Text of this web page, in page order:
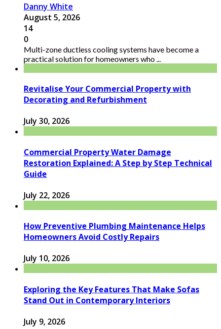
Danny White
August 5, 2026
14
0
Multi-zone ductless cooling systems have become a
practical solution for homeowners who ...
Revitalise Your Commercial Property with
Decorating and Refurbishment
July 30, 2026
Commercial Property Water Damage
Restoration Explained: A Step by Step Technical
Guide
July 22, 2026
How Preventive Plumbing Maintenance Helps
Homeowners Avoid Costly Repairs
July 10, 2026
Exploring the Key Features That Make Sofas
Stand Out in Contemporary Interiors
July 9, 2026